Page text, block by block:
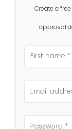
Create a
approval